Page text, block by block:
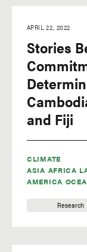
CLIMATE
ASIA AFRICA
AMERICA
Research
APRIL 22, 2022
Stories
and Fiji